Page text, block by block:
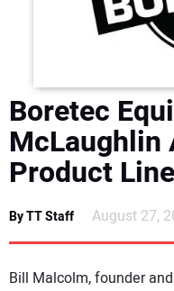
DIRECTORY
AWARDS
READ THE
Boretec
McLaughlin
Product Line
By TT Staff August 27,
Bill Malcolm, founder